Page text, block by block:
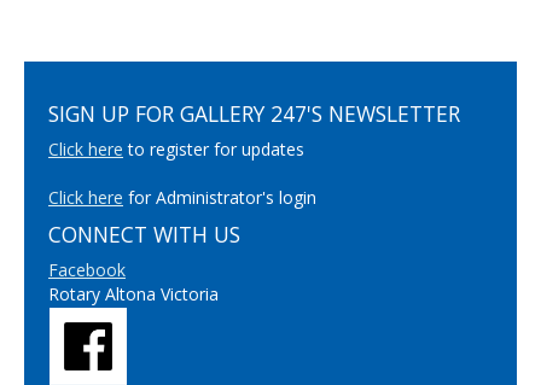
SIGN UP FOR GALLERY 247'S NEWSLETTER
Click here to register for updates
Click here for Administrator's login
CONNECT WITH US
Facebook
Rotary Altona Victoria